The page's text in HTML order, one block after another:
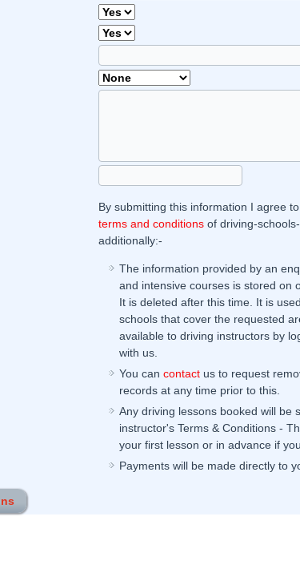
By submitting this information I agree
terms and conditions of driving-
additionally:-
The information provided by an
and intensive courses is stored on
It is deleted after this time. It is
schools that cover the requested
available to driving instructors by
with us.
You can contact us to request
records at any time prior to this.
Any driving lessons booked will be
instructor's Terms & Conditions -
your first lesson or in advance if
Payments will be made directly to